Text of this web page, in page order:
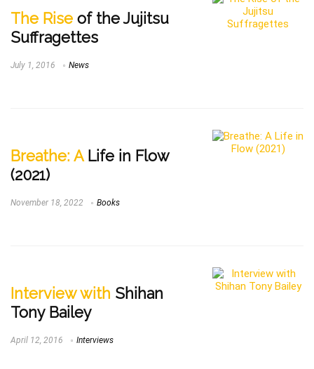
The Rise of the Jujitsu
Suffragettes
July 1, 2016 News
Breathe: ALife in Flow
(2021)
November 18, 2022 Books
Interview with Shihan
Tony Bailey
April 12, 2016 Interviews